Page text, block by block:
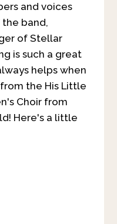
and voices
band,
of Stellar
is such a great
helps when
the His Little
Choir from
Here's a little